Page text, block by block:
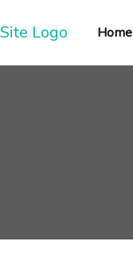
Home